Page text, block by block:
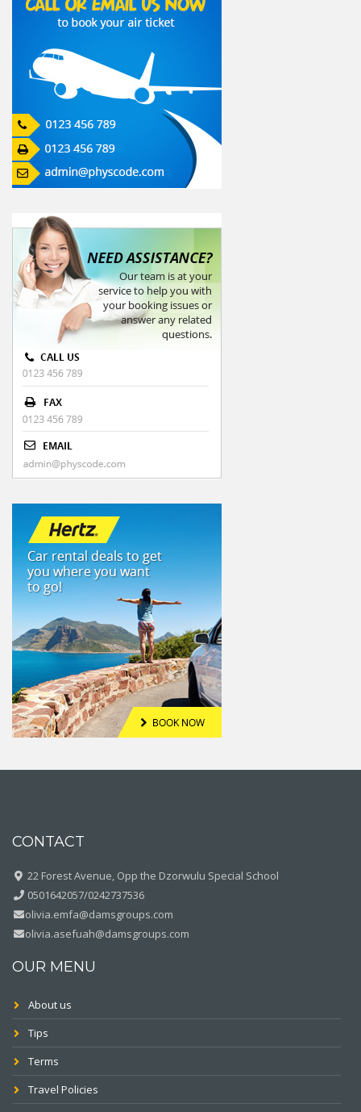
CONTACT
22 Forest Avenue, Opp the Dzorwulu Special School
0501642057/0242737536
olivia.emfa@damsgroups.com
olivia.asefuah@damsgroups.com
OUR MENU
About us
Tips
Terms
Travel Policies